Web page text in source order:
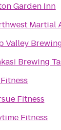
Garden Inn
Martial
Valley
Brewing
Fitness
Fitness